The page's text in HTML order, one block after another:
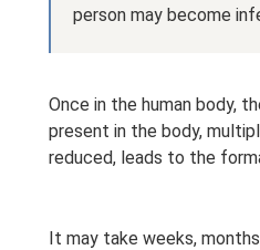
person may become
Once in the human body,
present in the body,
reduced, leads to the
It may take weeks,